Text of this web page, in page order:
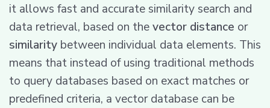
it allows fast and accurate similarity search and
data retrieval, based on thevector distance or
similarity between individual data elements. This
means that instead of using traditional methods
to query databases based on exact matches or
predefined criteria, a vector database can be